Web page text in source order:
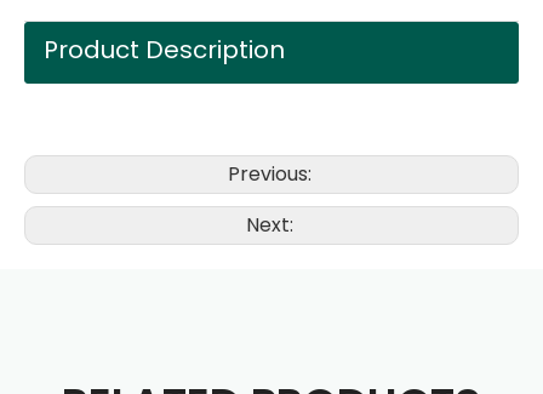
Product Description
Previous:
Next: